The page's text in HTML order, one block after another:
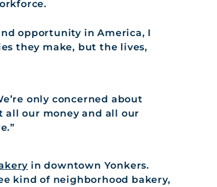
opportunity in America, I
they make, but the lives,
only concerned about
all our money and all our
in downtown Yonkers.
kind of neighborhood bakery,